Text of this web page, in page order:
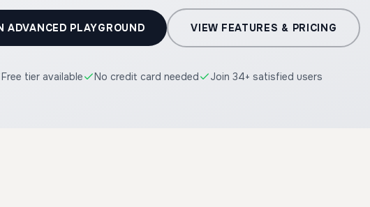
ADVANCED PLAYGROUND VIEW FEATURES & PRICING
Free tier available No credit card needed Join 34+ satisfied users